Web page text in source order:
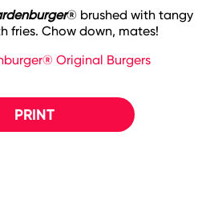
® brushed with tangy
fries. Chow down, mates!
Original Burgers
PRINT